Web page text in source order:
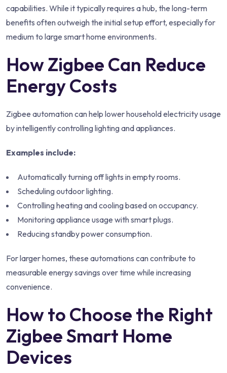
capabilities. While it typically requires a hub, the long-term
benefits often outweigh the initial setup effort, especially for
medium to large smart home environments.
How Zigbee Can Reduce
Energy Costs
Zigbee automation can help lower household electricity usage
by intelligently controlling lighting and appliances.
Examples include:
Automatically turning off lights in empty rooms.
Scheduling outdoor lighting.
Controlling heating and cooling based on occupancy.
Monitoring appliance usage with smart plugs.
Reducing standby power consumption.
For larger homes, these automations can contribute to
measurable energy savings over time while increasing
convenience.
How to Choose the Right
Zigbee Smart Home
Devices